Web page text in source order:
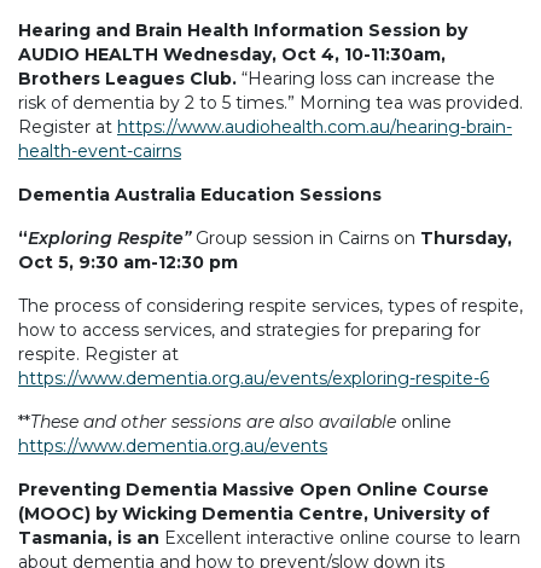
Hearing and Brain Health Information Session by
AUDIO HEALTH Wednesday, Oct 4, 10-11:30am,
Brothers Leagues Club. “Hearing loss can increase the
risk of dementia by 2 to 5 times.” Morning tea was provided.
Register at https://www.audiohealth.com.au/hearing-brain-
health-event-cairns
Dementia Australia Education Sessions
“Exploring Respite” Group session in Cairns on Thursday,
Oct 5, 9:30 am-12:30 pm
The process of considering respite services, types of respite,
how to access services, and strategies for preparing for
respite. Register at
https://www.dementia.org.au/events/exploring-respite-6
**These and other sessions are also available online
https://www.dementia.org.au/events
Preventing Dementia Massive Open Online Course
(MOOC) by Wicking Dementia Centre, University of
Tasmania, is an Excellent interactive online course to learn
about dementia and how to prevent/slow down its